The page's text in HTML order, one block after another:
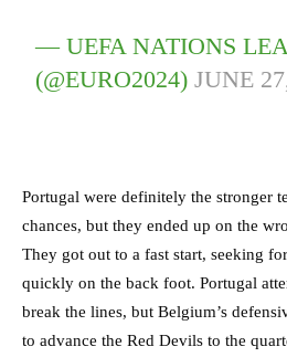
— UEFA NATIONS
(@EURO2024)JUNE
Portugal were definitely the stronger
chances, but they ended up on the
They got out to a fast start, seeking
quickly on the back foot. Portugal
break the lines, but Belgium’s
to advance the Red Devils to the